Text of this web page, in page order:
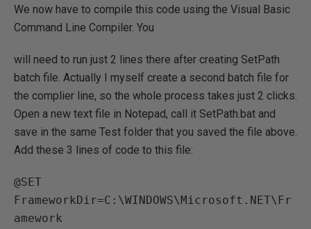
We now have to compile this code using the Visual Basic
Command Line Compiler. You
will need to run just 2 lines there after creating SetPath
batch file. Actually I myself create a second batch file for
the complier line, so the whole process takes just 2 clicks.
Open a new text file in Notepad, call it SetPath.bat and
save in the same Test folder that you saved the file above.
Add these 3 lines of code to this file:
@SET
FrameworkDir=C:\WINDOWS\Microsoft.NET\Fr
amework